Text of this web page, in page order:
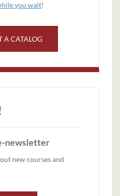
you wait!
A CATALOG
newsletter
new courses and